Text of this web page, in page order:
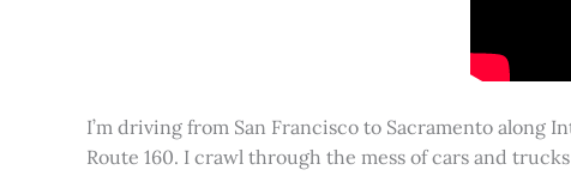
I’m driving from San Francisco to Sacramento along
Route 160. I crawl through the mess of cars and